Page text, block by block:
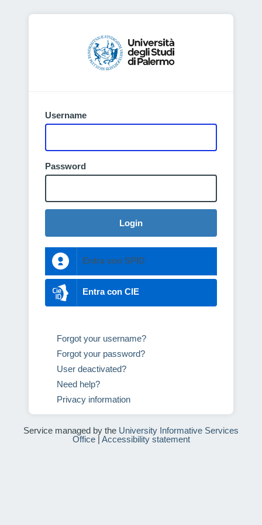
Username
Password
Login
Entra con SPID
Entra con CIE
Forgot your username?
Forgot your password?
User deactivated?
Need help?
Privacy information
Service managed by the University Informative Services
Office| Accessibility statement